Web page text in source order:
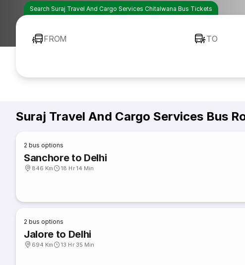
Search Suraj Travel And Cargo Services Chitalwana Bus Tickets
FROM TO
Suraj Travel And Cargo Services Bus
2 bus options
Sanchore to Delhi
846 Km 18 Hr 14 Min
2 bus options
Jalore to Delhi
694 Km 13 Hr 35 Min